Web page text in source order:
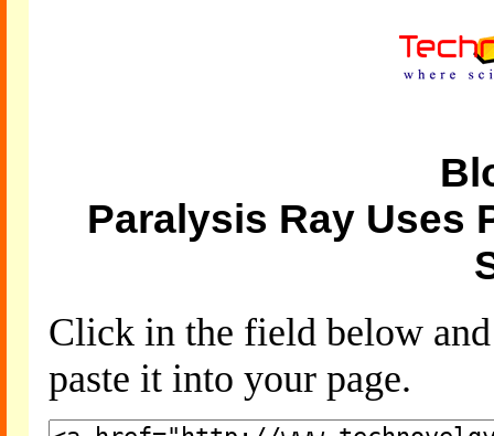
Paralysis Ray Uses
Click in the field below
paste it into your page.